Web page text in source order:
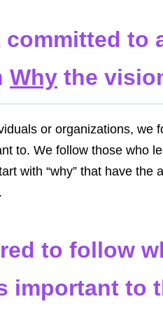
committed to
Why the
or organizations,
to. We follow those who
with “why” that have
to follow
important to